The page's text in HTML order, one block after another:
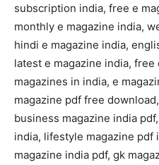
subscription india, free e
monthly e magazine india,
hindi e magazine india,
latest e magazine india,
magazines in india, e
magazine pdf free
business magazine india
india, lifestyle magazine pdf
magazine india pdf, gk